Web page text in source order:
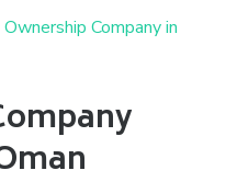
Company in